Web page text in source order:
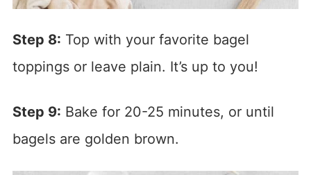
Step 8: Top with your favorite bagel
toppings or leave plain. It’s up to you!
Step 9: Bake for 20-25 minutes, or until
bagels are golden brown.